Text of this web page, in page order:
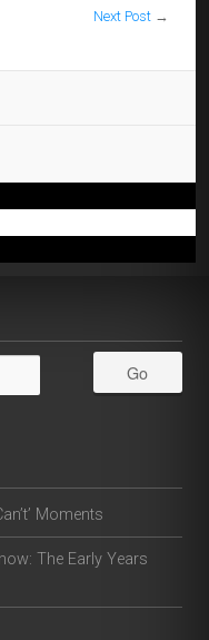
Next Post →
Moments
The Early Years